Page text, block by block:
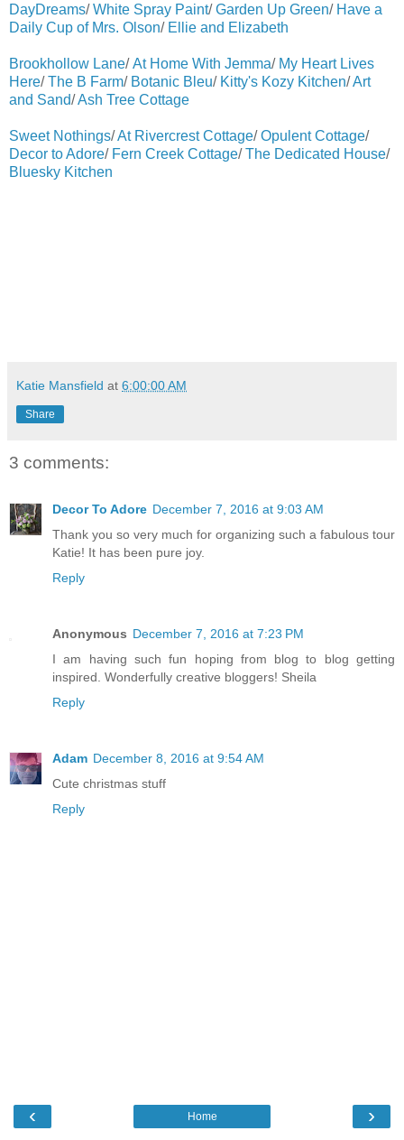
DayDreams/White Spray Paint/Garden Up Green/ Have a
Daily Cup of Mrs. Olson/ Ellie and Elizabeth
Brookhollow Lane/At Home With Jemma/ My Heart Lives
Here/The B Farm/ Botanic Bleu/ Kitty's Kozy Kitchen/Art
and Sand/Ash Tree Cottage
Sweet Nothings/At Rivercrest Cottage/Opulent Cottage/
Decor to Adore/ Fern Creek Cottage/The Dedicated House/
Bluesky Kitchen
Katie Mansfield at 6:00:00 AM
Share
3 comments:
Decor To Adore December 7, 2016 at 9:03 AM
Thank you so very much for organizing such a fabulous tour
Katie! It has been pure joy.
Reply
Anonymous December 7, 2016 at 7:23 PM
I am having such fun hoping from blog to blog getting
inspired. Wonderfully creative bloggers! Sheila
Reply
Adam December 8, 2016 at 9:54 AM
Cute christmas stuff
Reply
‹ ›
Home